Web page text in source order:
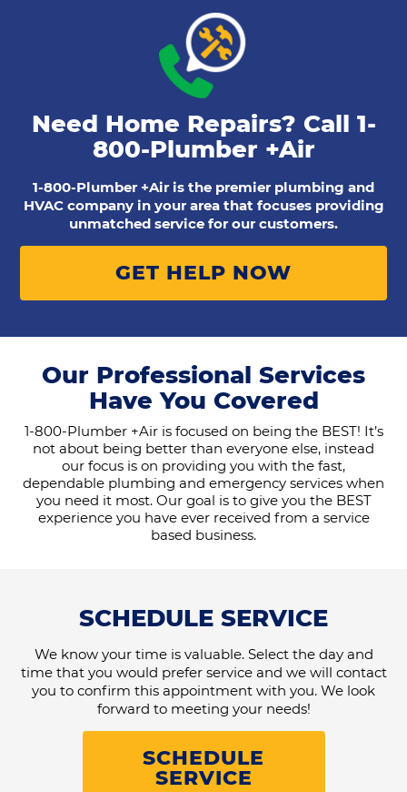
Need Home Repairs? Call 1-
800-Plumber +Air
1-800-Plumber +Air is the premier plumbing and
HVAC company in your area that focuses providing
unmatched service for our customers.
GET HELP NOW
Our Professional Services
Have You Covered
1-800-Plumber +Air is focused on being the BEST! It’s
not about being better than everyone else, instead
our focus is on providing you with the fast,
dependable plumbing and emergency services when
you need it most. Our goal is to give you the BEST
experience you have ever received from a service
based business.
SCHEDULE SERVICE
We know your time is valuable. Select the day and
time that you would prefer service and we will contact
you to confirm this appointment with you. We look
forward to meeting your needs!
SCHEDULE
SERVICE